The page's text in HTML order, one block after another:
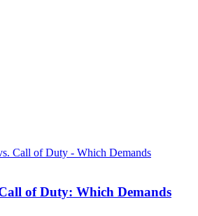
of Duty: Which Demands